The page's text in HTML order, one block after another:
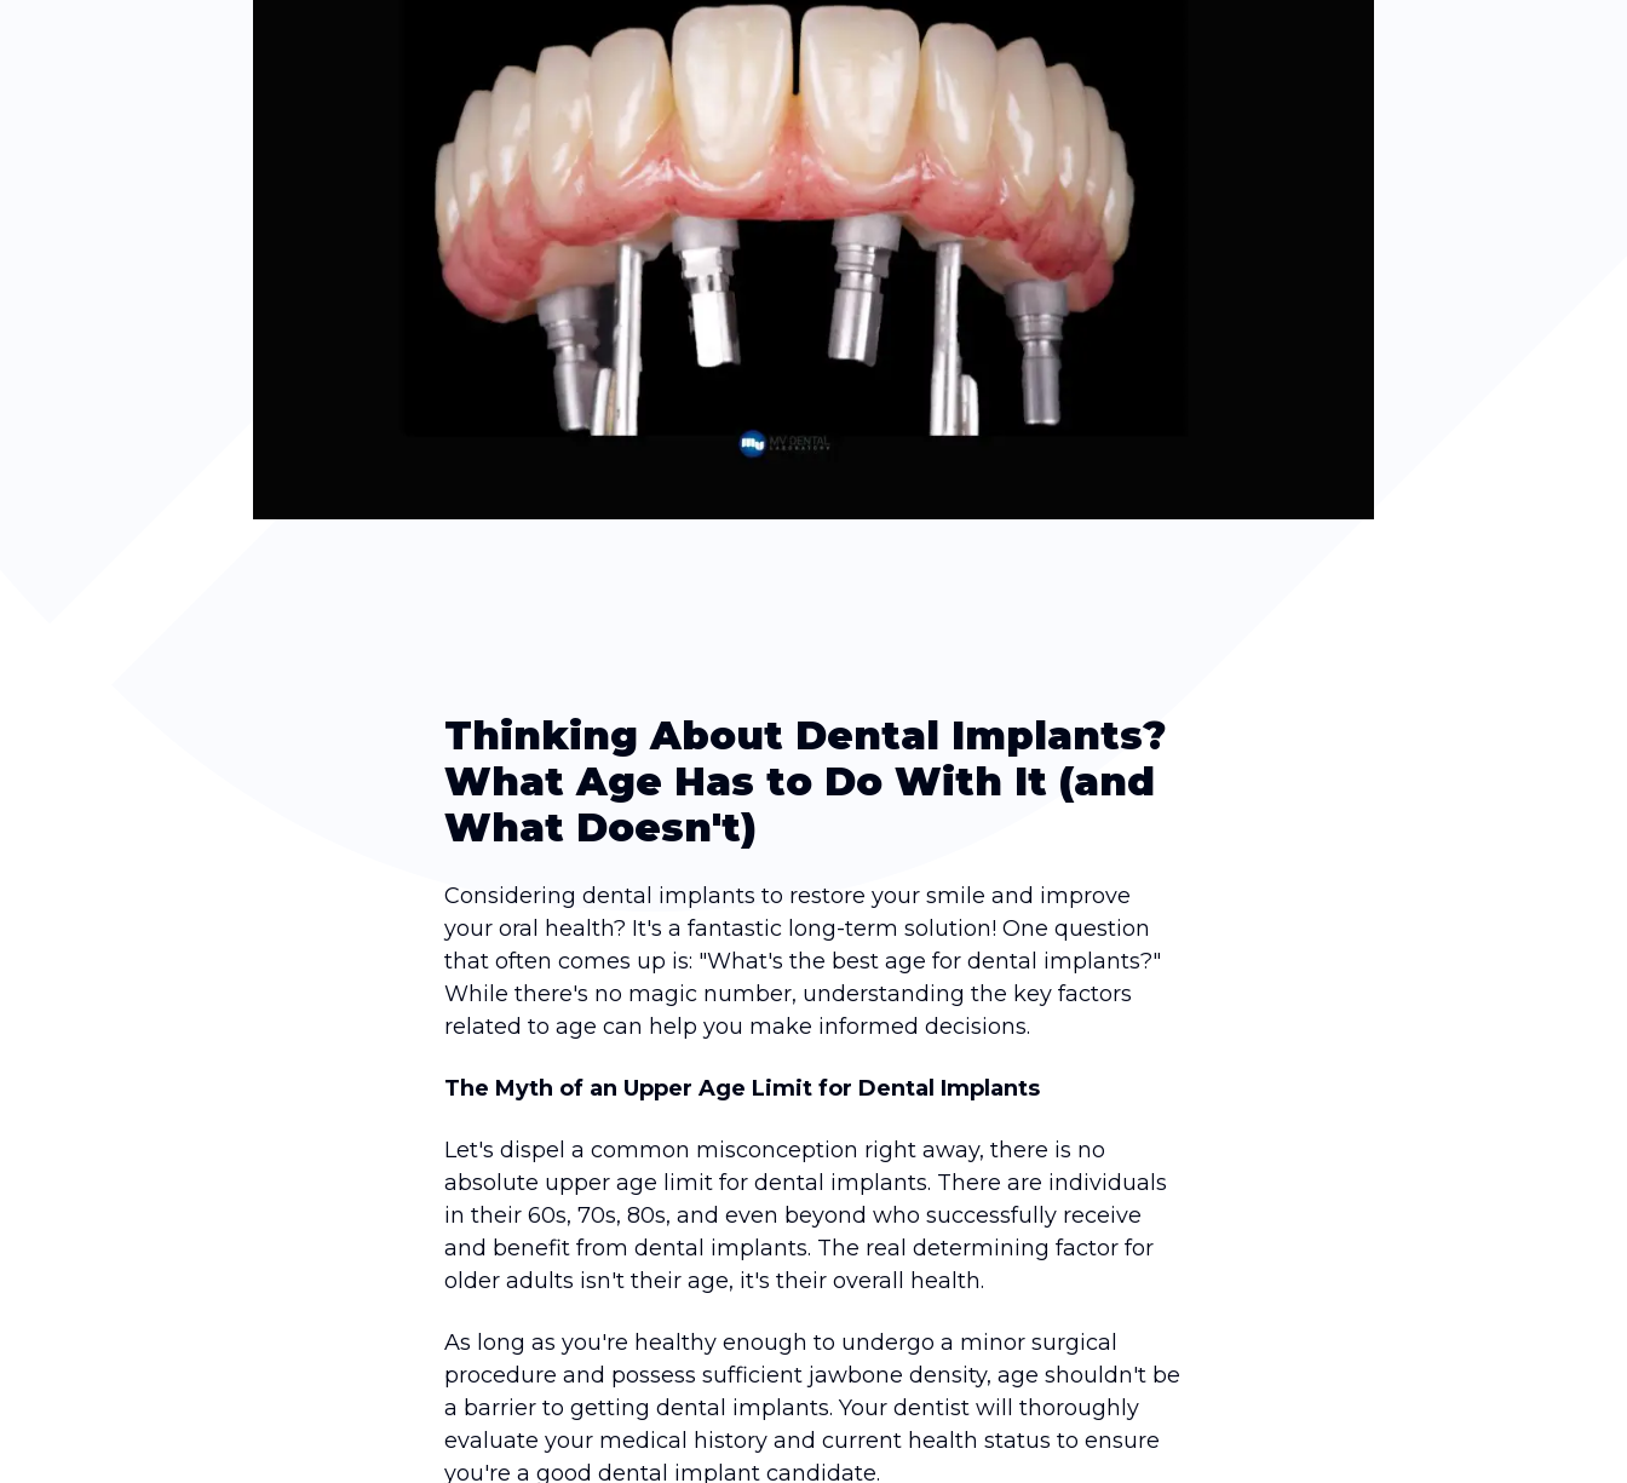
Thinking About Dental Implants?
What Age Has to Do With It (and
What Doesn't)
Considering dental implants to restore your smile and improve
your oral health? It's a fantastic long-term solution! One question
that often comes up is: "What's the best age for dental implants?"
While there's no magic number, understanding the key factors
related to age can help you make informed decisions.
The Myth of an Upper Age Limit for Dental Implants
Let's dispel a common misconception right away, there is no
absolute upper age limit for dental implants. There are individuals
in their 60s, 70s, 80s, and even beyond who successfully receive
and benefit from dental implants. The real determining factor for
older adults isn't their age, it's their overall health.
As long as you're healthy enough to undergo a minor surgical
procedure and possess sufficient jawbone density, age shouldn't be
a barrier to getting dental implants. Your dentist will thoroughly
evaluate your medical history and current health status to ensure
you're a good dental implant candidate.